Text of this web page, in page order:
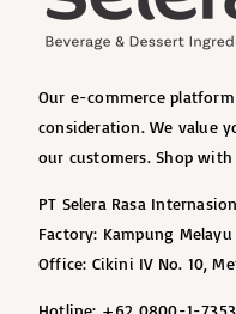
Our e-commerce
consideration. We value
our customers. Shop
PT Selera Rasa
Factory: Kampung
Office: Cikini IV No. 10,